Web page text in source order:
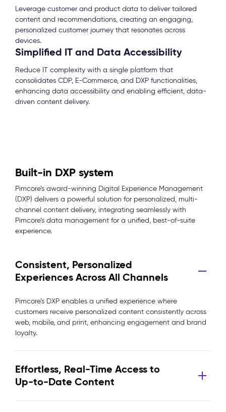
Leverage customer and product data to deliver tailored
content and recommendations, creating an engaging,
personalized customer journey that resonates across
devices.
Simplified IT and Data Accessibility
Reduce IT complexity with a single platform that
consolidates CDP, E-Commerce, and DXP functionalities,
enhancing data accessibility and enabling efficient, data-
driven content delivery.
Built-in DXP system
Pimcore’s award-winning Digital Experience Management
(DXP) delivers a powerful solution for personalized, multi-
channel content delivery, integrating seamlessly with
Pimcore’s data management for a unified, best-of-suite
experience.
Consistent, Personalized
Experiences Across All Channels
Pimcore’s DXP enables a unified experience where
customers receive personalized content consistently across
web, mobile, and print, enhancing engagement and brand
loyalty.
Effortless, Real-Time Access to
Up-to-Date Content